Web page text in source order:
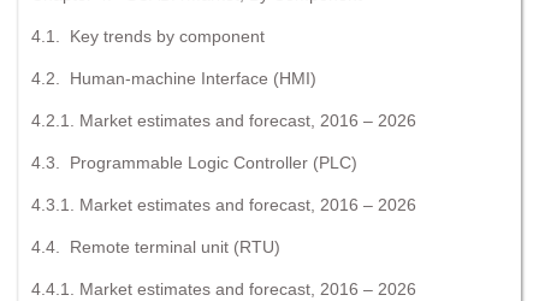
4.1. Key trends by component
4.2. Human-machine Interface (HMI)
4.2.1. Market estimates and forecast, 2016 – 2026
4.3. Programmable Logic Controller (PLC)
4.3.1. Market estimates and forecast, 2016 – 2026
4.4. Remote terminal unit (RTU)
4.4.1. Market estimates and forecast, 2016 – 2026